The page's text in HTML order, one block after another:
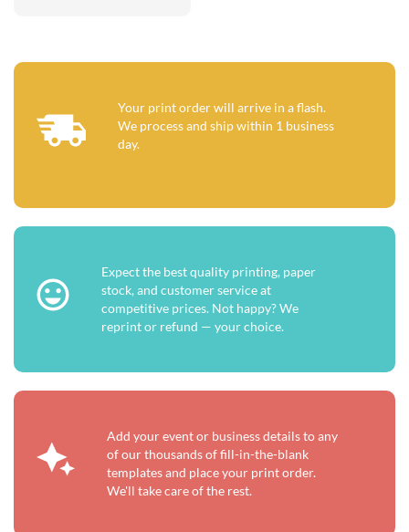
Your print order will arrive in a flash.
We process and ship within 1 business
day.
Expect the best quality printing, paper
stock, and customer service at
competitive prices. Not happy? We
reprint or refund — your choice.
Add your event or business details to any
of our thousands of fill-in-the-blank
templates and place your print order.
We'll take care of the rest.